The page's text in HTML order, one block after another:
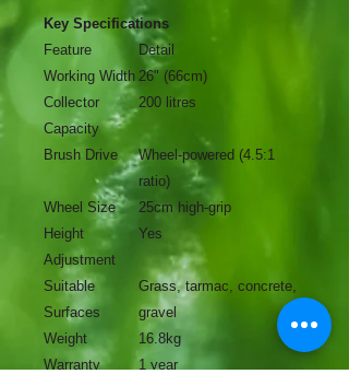
Key Specifications
Feature
Detail
Working Width 26" (66cm)
Collector
Capacity
200 litres
Brush Drive
Wheel-powered (4.5:1
ratio)
Wheel Size
25cm high-grip
Height
Adjustment
Yes
Suitable
Surfaces
Grass, tarmac, concrete,
gravel
Weight
16.8kg
Warranty
1 year